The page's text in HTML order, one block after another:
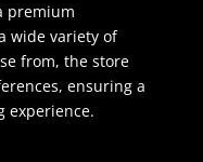
premium
wide variety of
from, the store
ensuring a
experience.